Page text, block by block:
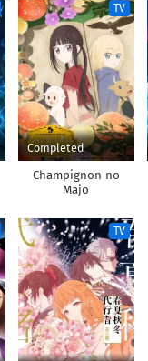
TV
Completed
Champignon no
Majo
TV